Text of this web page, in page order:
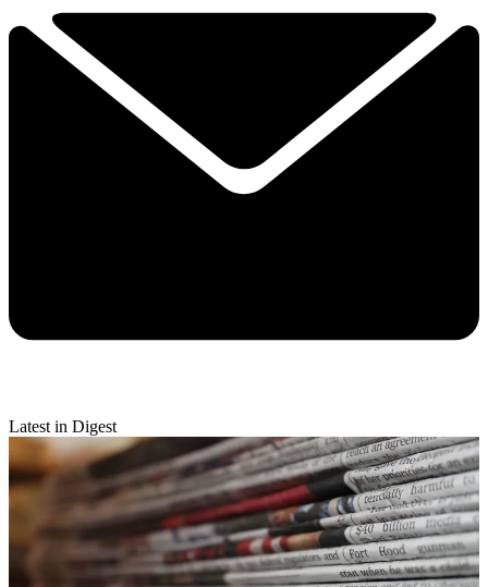
Latest in Digest